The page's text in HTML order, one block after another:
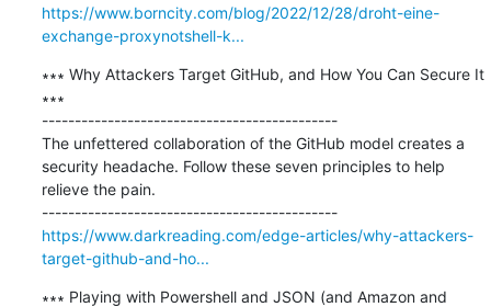
https://www.borncity.com/blog/2022/12/28/droht-eine-
exchange-proxynotshell-k...
∗∗∗ Why Attackers Target GitHub, and How You Can Secure It
∗∗∗
---------------------------------------------
The unfettered collaboration of the GitHub model creates a
security headache. Follow these seven principles to help
relieve the pain.
---------------------------------------------
https://www.darkreading.com/edge-articles/why-attackers-
target-github-and-ho...
∗∗∗ Playing with Powershell and JSON (and Amazon and